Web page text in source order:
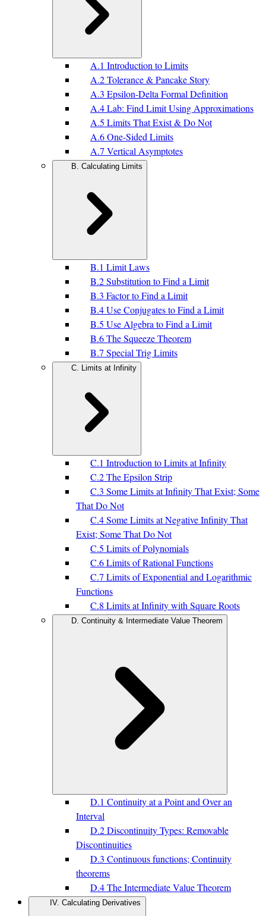
A.1 Introduction to Limits
A.2 Tolerance & Pancake Story
A.3 Epsilon-Delta Formal Definition
A.4 Lab: Find Limit Using Approximations
A.5 Limits That Exist & Do Not
A.6 One-Sided Limits
A.7 Vertical Asymptotes
B. Calculating Limits
B.1 Limit Laws
B.2 Substitution to Find a Limit
B.3 Factor to Find a Limit
B.4 Use Conjugates to Find a Limit
B.5 Use Algebra to Find a Limit
B.6 The Squeeze Theorem
B.7 Special Trig Limits
C. Limits at Infinity
C.1 Introduction to Limits at Infinity
C.2 The Epsilon Strip
C.3 Some Limits at Infinity That Exist; Some
That Do Not
C.4 Some Limits at Negative Infinity That
Exist; Some That Do Not
C.5 Limits of Polynomials
C.6 Limits of Rational Functions
C.7 Limits of Exponential and Logarithmic
Functions
C.8 Limits at Infinity with Square Roots
D. Continuity & Intermediate Value Theorem
D.1 Continuity at a Point and Over an
Interval
D.2 Discontinuity Types: Removable
Discontinuities
D.3 Continuous functions; Continuity
theorems
D.4 The Intermediate Value Theorem
IV. Calculating Derivatives